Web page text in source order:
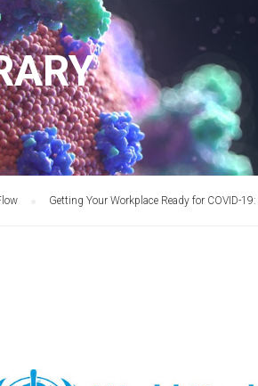
Getting Your Workplace Ready for COVID-